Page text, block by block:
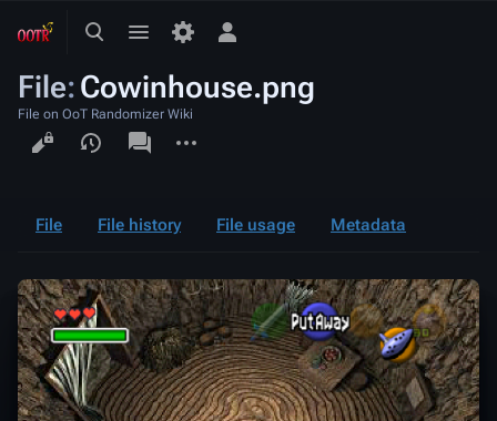
ToggleToggle
Toggle
menu
File:Cowinhouse.png
File on OoT Randomizer Wiki
Views
associated-
pages
File File history File usage Metadata